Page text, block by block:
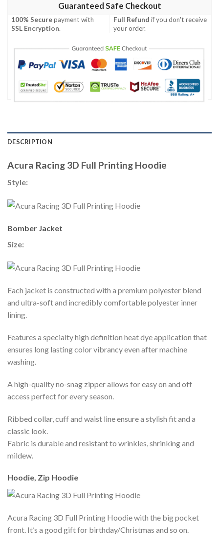
Guaranteed Safe Checkout
100% Securepayment with
SSL Encryption.
Full Refund if you don't receive
your order.
DESCRIPTION
Acura Racing 3D Full Printing Hoodie
Style:
Bomber Jacket
Size:
Each jacket is constructed with a premium polyester blend
and ultra-soft and incredibly comfortable polyester inner
lining.
Features a specialty high definition heat dye application that
ensures long lasting color vibrancy even after machine
washing.
A high-quality no-snag zipper allows for easy on and off
access perfect for every season.
Ribbed collar, cuff and waist line ensure a stylish fit and a
classic look.
Fabric is durable and resistant to wrinkles, shrinking and
mildew.
Hoodie, Zip Hoodie
Acura Racing 3D Full Printing Hoodie with the big pocket
front. It’s a good gift for birthday/Christmas and so on.